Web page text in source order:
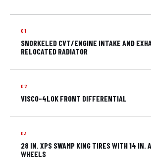
SNORKELED CVT/ENGINE INTAKE AND
RELOCATED RADIATOR
VISCO-4LOK FRONT DIFFERENTIAL
28 IN. XPS SWAMP KING TIRES WITH 14 IN.
WHEELS